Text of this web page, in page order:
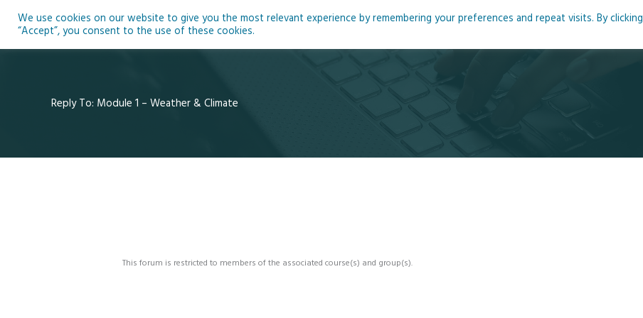
Home About Blog Podcasts Courses Resources
Reply To: Module 1 – Weather & Climate
This forum is restricted to members of the associated course(s) and group(s).
We use cookies on our website to give you the most relevant experience by remembering your preferences and repeat visits. By clicking
“Accept”, you consent to the use of these cookies.